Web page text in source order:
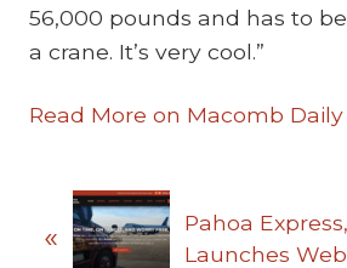
56,000 pounds and has to
a crane. It’s very cool.”
Read More on Macomb Daily
r
«
Pahoa
Launches